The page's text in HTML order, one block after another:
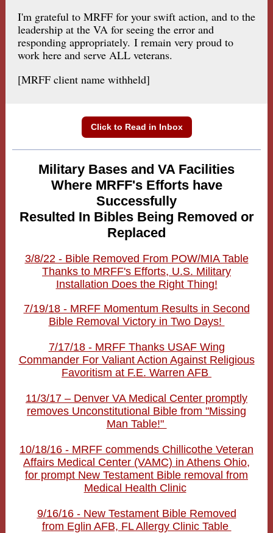
I'm grateful to MRFF for your swift action, and to the
leadership at the VA for seeing the error and
responding appropriately. I remain very proud to
work here and serve ALL veterans.
[MRFF client name withheld]
Click to Read in Inbox
Military Bases and VA Facilities
Where MRFF's Efforts have
Successfully
Resulted In Bibles Being Removed or
Replaced
3/8/22 - Bible Removed From POW/MIA Table
Thanks to MRFF's Efforts, U.S. Military
Installation Does the Right Thing!
7/19/18 - MRFF Momentum Results in Second
Bible Removal Victory in Two Days!
7/17/18 - MRFF Thanks USAF Wing
Commander For Valiant Action Against Religious
Favoritism at F.E. Warren AFB
11/3/17 – Denver VA Medical Center promptly
removes Unconstitutional Bible from "Missing
Man Table!"
10/18/16 - MRFF commends Chillicothe Veteran
Affairs Medical Center (VAMC) in Athens Ohio,
for prompt New Testament Bible removal from
Medical Health Clinic
9/16/16 - New Testament Bible Removed
from Eglin AFB, FL Allergy Clinic Table